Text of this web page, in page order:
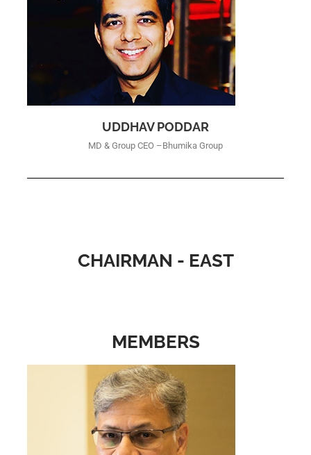
UDDHAV PODDAR
MD & Group CEO –Bhumika Group
CHAIRMAN - EAST
MEMBERS